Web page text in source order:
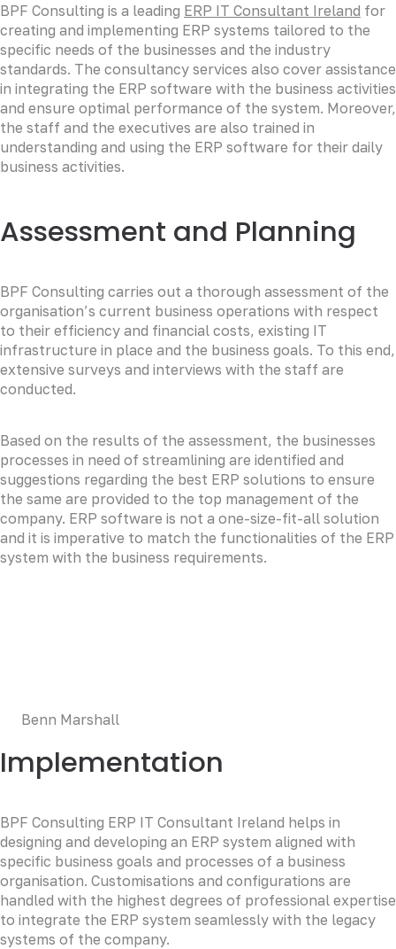
BPF Consulting is a leading ERP IT Consultant Ireland for
creating and implementing ERP systems tailored to the
specific needs of the businesses and the industry
standards. The consultancy services also cover assistance
in integrating the ERP software with the business activities
and ensure optimal performance of the system. Moreover,
the staff and the executives are also trained in
understanding and using the ERP software for their daily
business activities.
Assessment and Planning
BPF Consulting carries out a thorough assessment of the
organisation’s current business operations with respect
to their efficiency and financial costs, existing IT
infrastructure in place and the business goals. To this end,
extensive surveys and interviews with the staff are
conducted.
Based on the results of the assessment, the businesses
processes in need of streamlining are identified and
suggestions regarding the best ERP solutions to ensure
the same are provided to the top management of the
company. ERP software is not a one-size-fit-all solution
and it is imperative to match the functionalities of the ERP
system with the business requirements.
Benn Marshall
Implementation
BPF Consulting ERP IT Consultant Ireland helps in
designing and developing an ERP system aligned with
specific business goals and processes of a business
organisation. Customisations and configurations are
handled with the highest degrees of professional expertise
to integrate the ERP system seamlessly with the legacy
systems of the company.